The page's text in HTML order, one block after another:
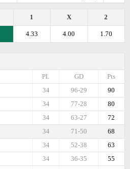
2
X
1
1.70
4.00
4.33
Pts
GD
PL
90
96-29
34
80
77-28
34
72
63-27
34
68
71-50
34
63
52-38
34
55
36-35
34